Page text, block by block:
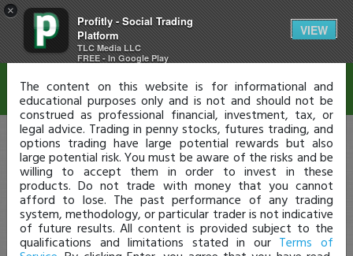
×
Profitly - Social Trading
Platform
TLC Media LLC
FREE - In Google Play
VIEW
Disclaimer
The content on this website is for informational and
educational purposes only and is not and should not be
construed as professional financial, investment, tax, or
legal advice. Trading in penny stocks, futures trading, and
options trading have large potential rewards but also
large potential risk. You must be aware of the risks and be
willing to accept them in order to invest in these
products. Do not trade with money that you cannot
afford to lose. The past performance of any trading
system, methodology, or particular trader is not indicative
of future results. All content is provided subject to the
qualifications and limitations stated in our Terms of